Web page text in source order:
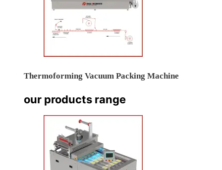
Thermoforming Vacuum Packing Machine
our products range